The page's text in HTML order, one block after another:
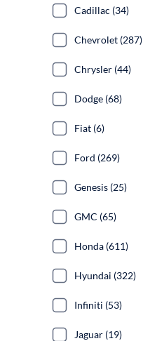
Cadillac (34)
Chevrolet (287)
Chrysler (44)
Dodge (68)
Fiat (6)
Ford (269)
Genesis (25)
GMC (65)
Honda (611)
Hyundai (322)
Infiniti (53)
Jaguar (19)